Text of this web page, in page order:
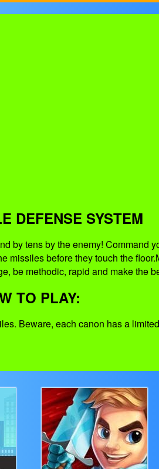
DEFENSE SYSTEM
tens by the enemy! Command
before they touch the
be methodic, rapid and make the
TO PLAY:
Beware, each canon has a